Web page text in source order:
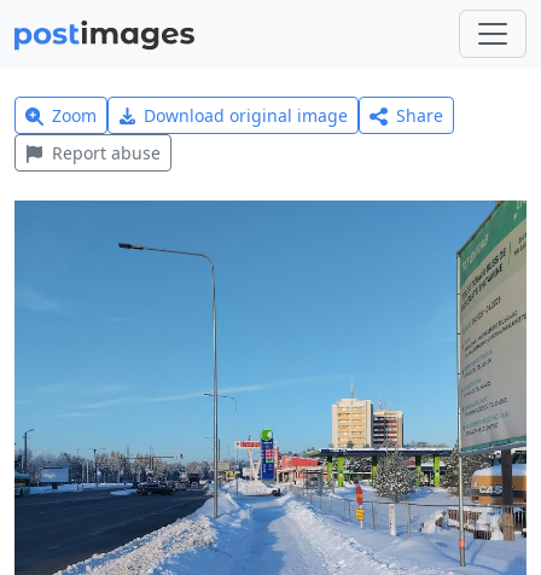
Zoom Download original image
Share
Report abuse